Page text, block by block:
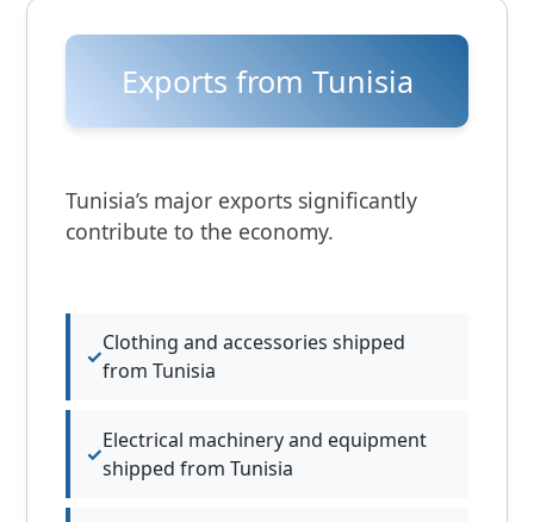
Exports from Tunisia
Tunisia’s major exports significantly
contribute to the economy.
Clothing and accessories shipped
from Tunisia
Electrical machinery and equipment
shipped from Tunisia